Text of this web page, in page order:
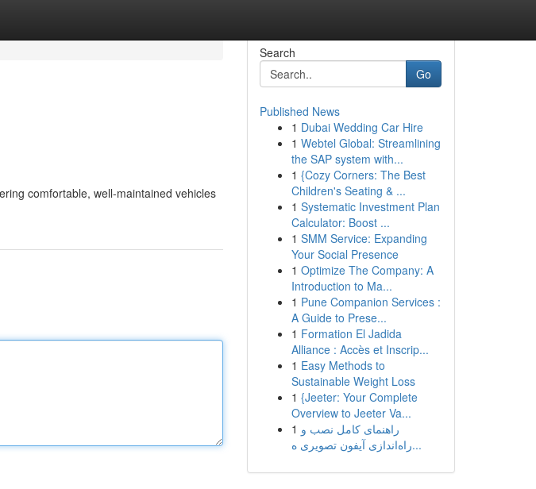
comfortable, well-maintained vehicles
Search
Go
Published News
1 Dubai Wedding Car Hire
1 Webtel Global: Streamlining
the SAP system with...
1 {Cozy Corners: The Best
Children's Seating & ...
1 Systematic Investment Plan
Calculator: Boost ...
1 SMM Service: Expanding
Your Social Presence
1 Optimize The Company: A
Introduction to Ma...
1 Pune Companion Services :
A Guide to Prese...
1 Formation El Jadida
Alliance : Accès et Inscrip...
1 Easy Methods to
Sustainable Weight Loss
1 {Jeeter: Your Complete
Overview to Jeeter Va...
1 راهنمای کامل نصب و
راه‌اندازی آیفون تصویری ه...